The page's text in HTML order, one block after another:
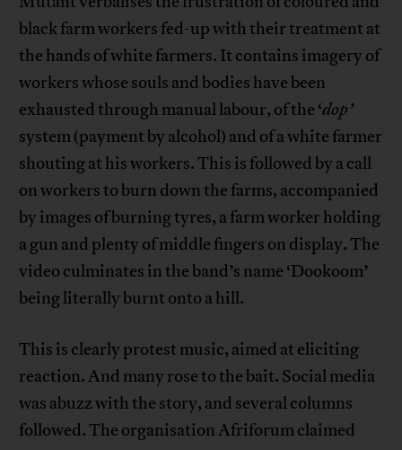
black farm workers fed-up with their treatment at
the hands of white farmers. It contains imagery of
workers whose souls and bodies have been
exhausted through manual labour, of the ‘dop’
system (payment by alcohol) and of a white farmer
shouting at his workers. This is followed by a call
on workers to burn down the farms, accompanied
by images of burning tyres, a farm worker holding
a gun and plenty of middle fingers on display. The
video culminates in the band’s name ‘Dookoom’
being literally burnt onto a hill.
This is clearly protest music, aimed at eliciting
reaction. And many rose to the bait. Social media
was abuzz with the story, and several columns
followed. The organisation Afriforum claimed